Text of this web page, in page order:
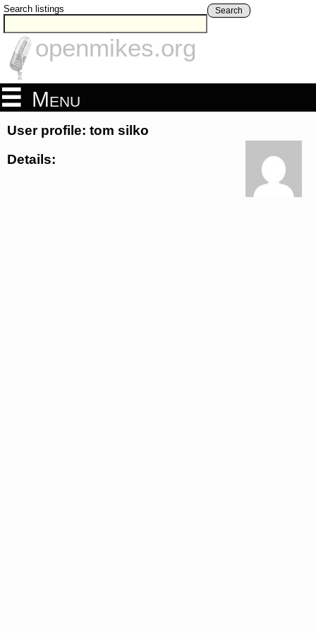
Search listings Search
openmikes.org
Menu
User profile: tom silko
Details: